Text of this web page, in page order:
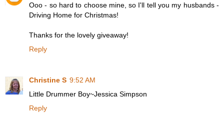
Ooo - so hard to choose mine, so I'll tell you my husbands -
Driving Home for Christmas!
Thanks for the lovely giveaway!
Reply
Christine S 9:52 AM
Little Drummer Boy~Jessica Simpson
Reply